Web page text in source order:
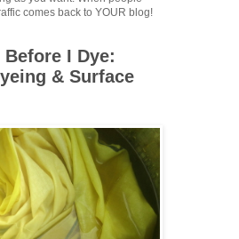
comes back to YOUR blog!
I Dye:
& Surface